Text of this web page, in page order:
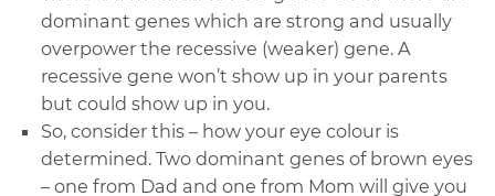
dominant genes which are strong and usually
overpower the recessive (weaker) gene. A
recessive gene won’t show up in your parents
but could show up in you.
So, consider this – how your eye colour is
determined. Two dominant genes of brown eyes
– one from Dad and one from Mom will give you